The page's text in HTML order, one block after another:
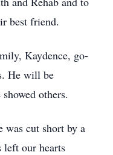
best friend.
Kaydence, go-
He will be
others.
was cut short by a
left our hearts